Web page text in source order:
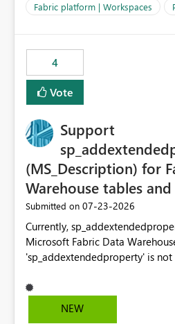
bi Requirement
edonnd88/reports/
n?experience=power-bi
Fabric platform | Workspaces
4
Vote
Support
(MS_Description) for
Warehouse tables
Submitted on ‎07-23-2026
Currently,
Microsoft Fabric Data Warehouse:
'sp_addextendedproperty' is not
descriptions (MS_Description)
objects via T-SQL, unlike
NEW